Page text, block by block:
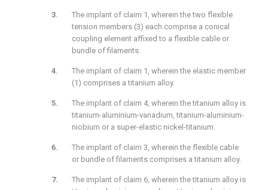
The implant of claim 1, wherein the two flexible
tension members (3) each comprise a conical
coupling element affixed to a flexible cable or
bundle of filaments.
The implant of claim 1, wherein the elastic member
(1) comprises a titanium alloy.
The implant of claim 4, wherein the titanium alloy is
titanium-aluminium-vanadium, titanium-aluminium-
niobium or a super-elastic nickel-titanium.
The implant of claim 3, wherein the flexible cable
or bundle of filaments comprises a titanium alloy.
The implant of claim 6, wherein the titanium alloy is